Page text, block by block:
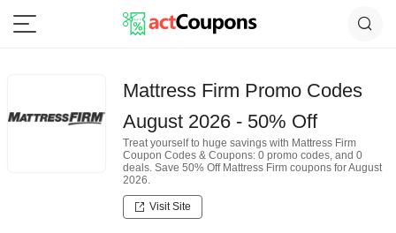
Mattress Firm Promo Codes
August 2026 - 50% Off
Treat yourself to huge savings with Mattress Firm
Coupon Codes & Coupons: 0 promo codes, and 0
deals. Save 50% Off Mattress Firm coupons for August
2026.
Visit Site